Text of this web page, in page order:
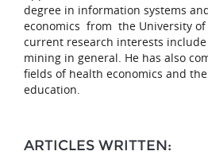
degree in information systems
economics from the University of
current research interests
mining in general. He has also
fields of health economics and
education.
ARTICLES WRITTEN: